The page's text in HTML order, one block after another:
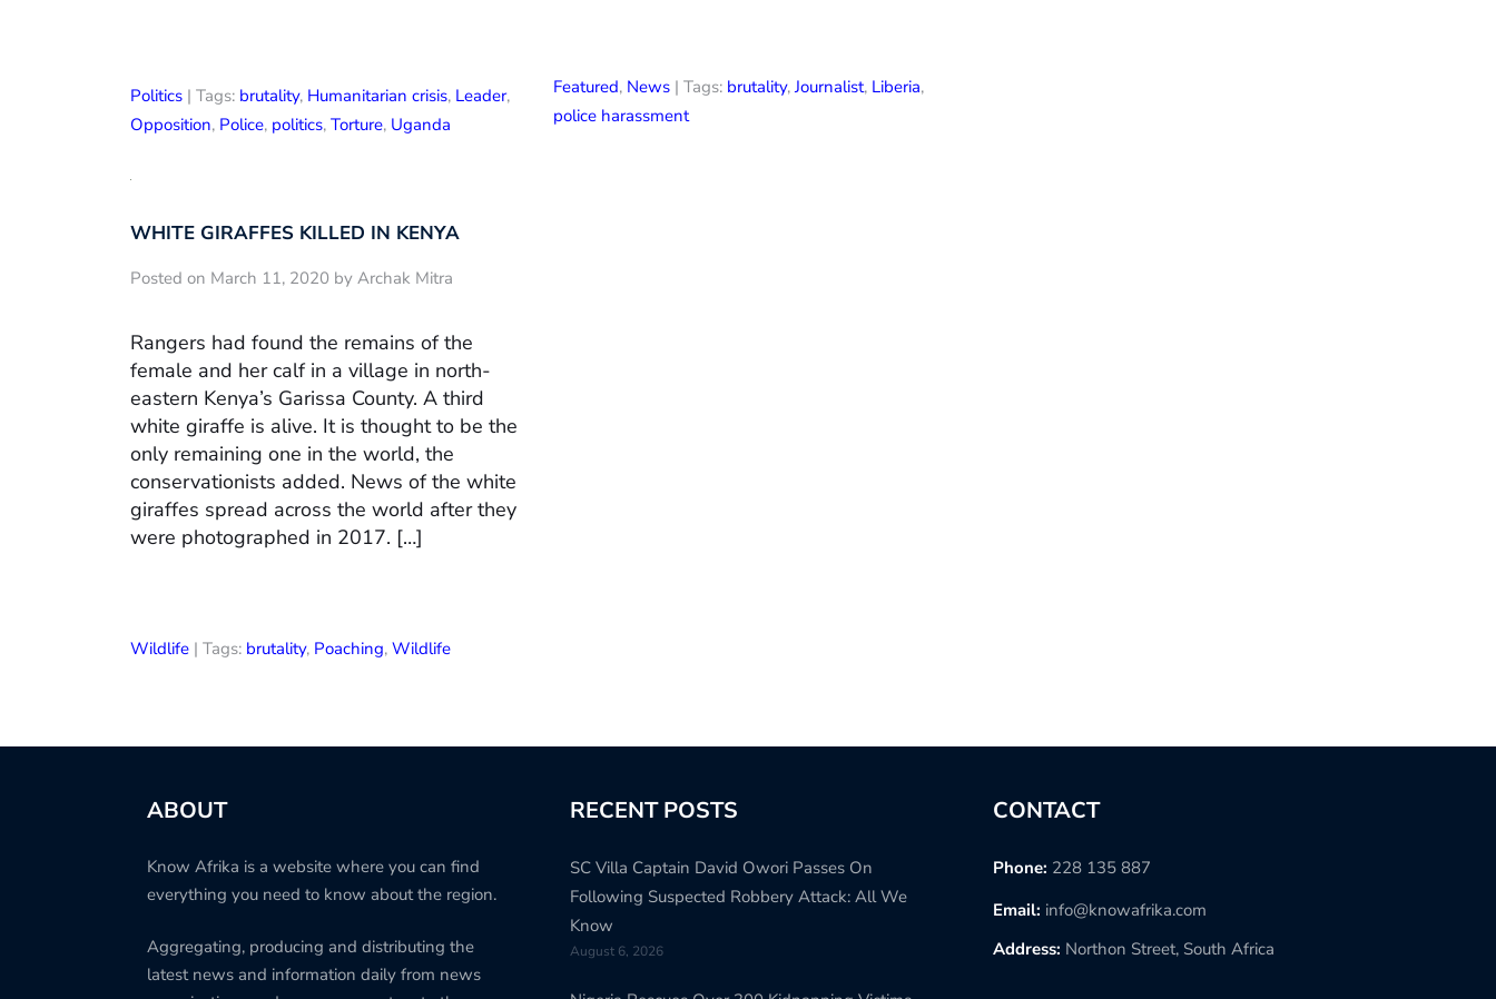
Politics | Tags: brutality, Humanitarian crisis, Leader,
Opposition, Police, politics, Torture, Uganda
Featured, News | Tags: brutality,Journalist, Liberia,
police harassment
WHITE GIRAFFES KILLED IN KENYA
Posted on March 11, 2020 by Archak Mitra
Rangers had found the remains of the
female and her calf in a village in north-
eastern Kenya’s Garissa County. A third
white giraffe is alive. It is thought to be the
only remaining one in the world, the
conservationists added. News of the white
giraffes spread across the world after they
were photographed in 2017. […]
Wildlife | Tags: brutality, Poaching, Wildlife
ABOUT
Know Afrika is a website where you can find
everything you need to know about the region.
Aggregating, producing and distributing the
latest news and information daily from news
RECENT POSTS
SC Villa Captain David Owori Passes On
Following Suspected Robbery Attack: All We
Know
August 6, 2026
CONTACT
Phone: 228 135 887
Email: info@knowafrika.com
Address: Northon Street, South Africa